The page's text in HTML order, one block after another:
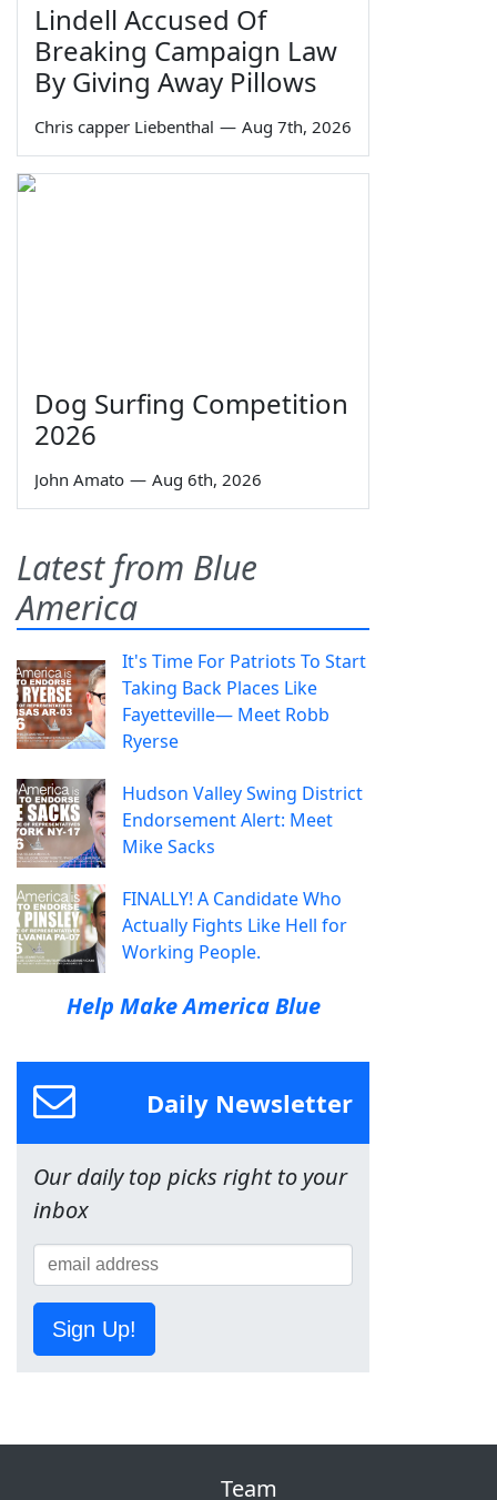
Lindell Accused Of
Breaking Campaign Law
By Giving Away Pillows
Chris capper Liebenthal — Aug 7th, 2026
Dog Surfing Competition
2026
John Amato — Aug 6th, 2026
Latest from Blue
America
It's Time For Patriots To Start
Taking Back Places Like
Fayetteville— Meet Robb
Ryerse
Hudson Valley Swing District
Endorsement Alert: Meet
Mike Sacks
FINALLY! A Candidate Who
Actually Fights Like Hell for
Working People.
Help Make America Blue
Daily Newsletter
Our daily top picks right to your
inbox
Sign Up!
Team